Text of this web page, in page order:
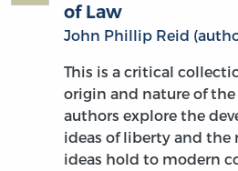
of Law
John Phillip Reid
This is a critical
origin and nature of the
authors explore the
ideas of liberty and
ideas hold to modern